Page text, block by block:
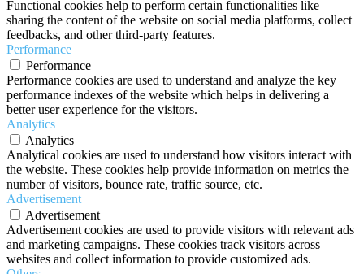
Functional cookies help to perform certain functionalities like
sharing the content of the website on social media platforms, collect
feedbacks, and other third-party features.
Performance
Performance
Performance cookies are used to understand and analyze the key
performance indexes of the website which helps in delivering a
better user experience for the visitors.
Analytics
Analytics
Analytical cookies are used to understand how visitors interact with
the website. These cookies help provide information on metrics the
number of visitors, bounce rate, traffic source, etc.
Advertisement
Advertisement
Advertisement cookies are used to provide visitors with relevant ads
and marketing campaigns. These cookies track visitors across
websites and collect information to provide customized ads.